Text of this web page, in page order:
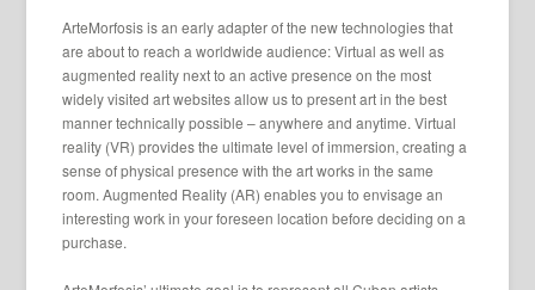
ArteMorfosis is an early adapter of the new technologies that
are about to reach a worldwide audience: Virtual as well as
augmented reality next to an active presence on the most
widely visited art websites allow us to present art in the best
manner technically possible – anywhere and anytime. Virtual
reality (VR) provides the ultimate level of immersion, creating a
sense of physical presence with the art works in the same
room. Augmented Reality (AR) enables you to envisage an
interesting work in your foreseen location before deciding on a
purchase.